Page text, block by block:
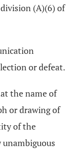
(A)(6) of
or defeat.
the name of
or drawing of
of the